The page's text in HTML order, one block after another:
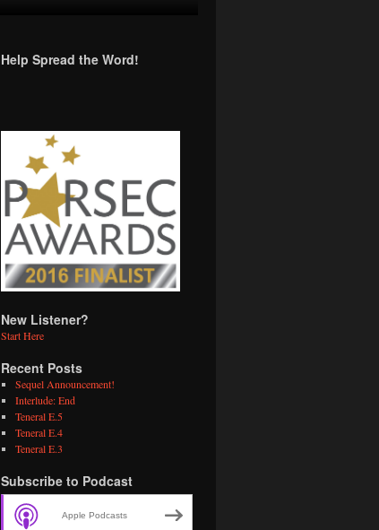
Help Spread the Word!
New Listener?
Start Here
Recent Posts
Sequel Announcement!
Interlude: End
Teneral E.5
Teneral E.4
Teneral E.3
Subscribe to Podcast
Apple Podcasts